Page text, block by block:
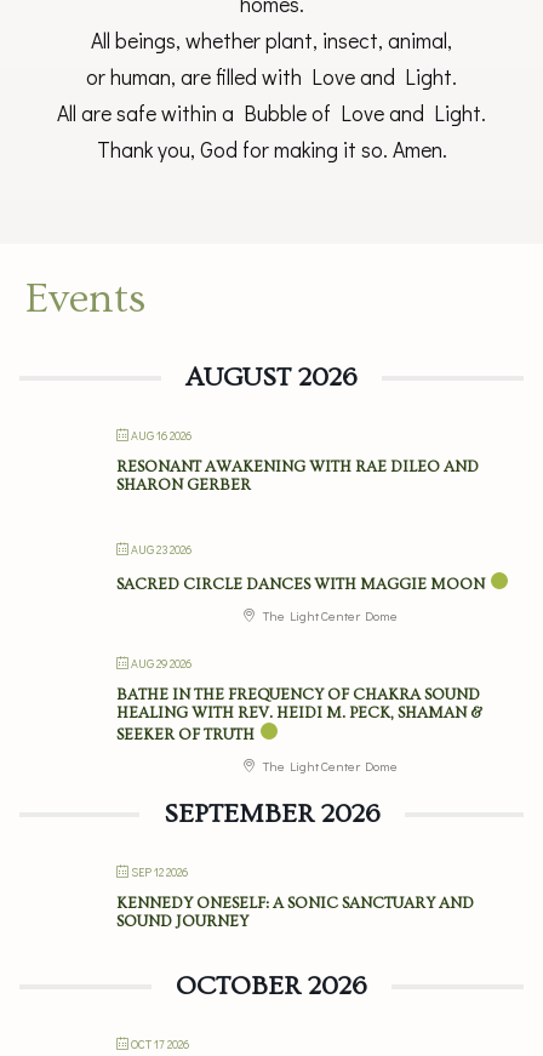
All beings, whether plant, insect, animal,
or human, are filled with Love and Light.
All are safe within a Bubble of Love and Light.
Thank you, God for making it so. Amen.
Events
AUGUST 2026
AUG 16 2026
RESONANT AWAKENING WITH RAE DILEO AND
SHARON GERBER
AUG 23 2026
SACRED CIRCLE DANCES WITH MAGGIE MOON
The Light Center Dome
AUG 29 2026
BATHE IN THE FREQUENCY OF CHAKRA SOUND
HEALING WITH REV. HEIDI M. PECK, SHAMAN &
SEEKER OF TRUTH
The Light Center Dome
SEPTEMBER 2026
SEP 12 2026
KENNEDY ONESELF: A SONIC SANCTUARY AND
SOUND JOURNEY
OCTOBER 2026
OCT 17 2026